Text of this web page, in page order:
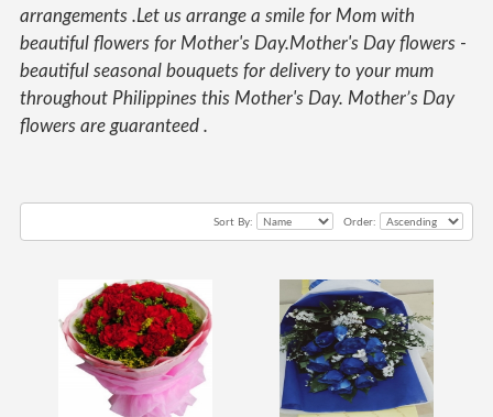
arrangements .Let us arrange a smile for Mom with
beautiful flowers for Mother's Day.Mother's Day flowers -
beautiful seasonal bouquets for delivery to your mum
throughout Philippines this Mother's Day. Mother’s Day
flowers are guaranteed .
Sort By: Order: